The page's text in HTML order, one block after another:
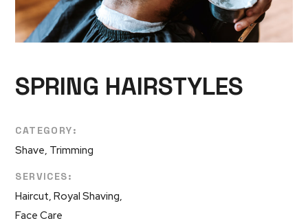
SPRING HAIRSTYLES
CATEGORY:
Shave, Trimming
SERVICES:
Haircut, Royal Shaving,
Face Care